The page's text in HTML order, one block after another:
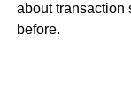
about transaction
before.